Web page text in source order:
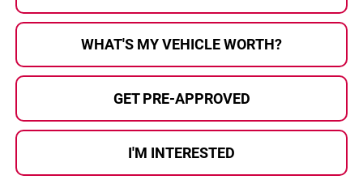
WHAT'S MY VEHICLE WORTH?
GET PRE-APPROVED
I'M INTERESTED